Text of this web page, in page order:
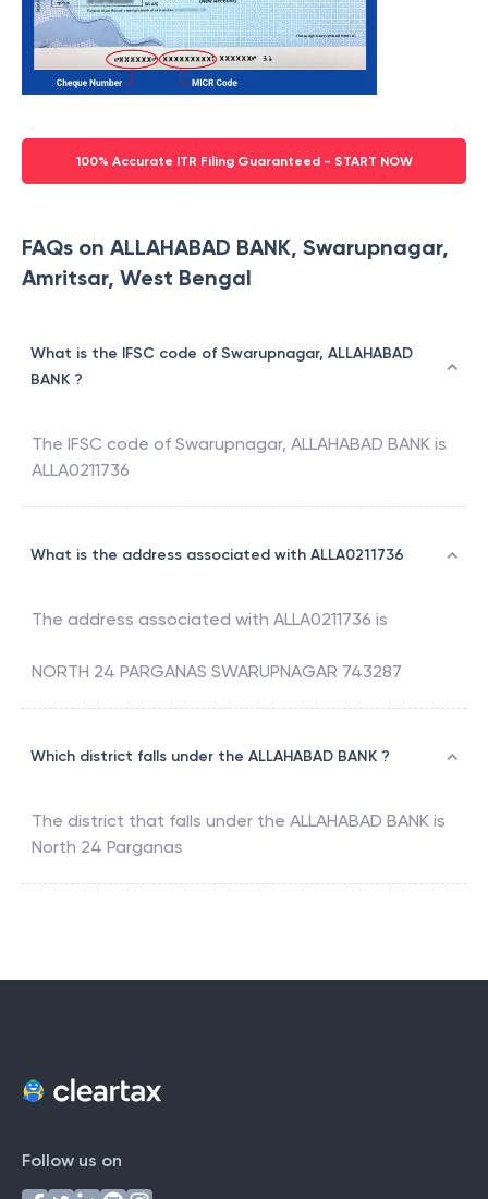
100% Accurate ITR Filing Guaranteed - START NOW
FAQs on ALLAHABAD BANK, Swarupnagar,
Amritsar, West Bengal
What is the IFSC code of Swarupnagar, ALLAHABAD
BANK ?
The IFSC code of Swarupnagar, ALLAHABAD BANK is
ALLA0211736
What is the address associated with ALLA0211736
The address associated with ALLA0211736 is
NORTH 24 PARGANAS SWARUPNAGAR 743287
Which district falls under the ALLAHABAD BANK ?
The district that falls under the ALLAHABAD BANK is
North 24 Parganas
Follow us on